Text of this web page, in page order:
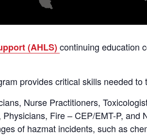
(AHLS) continuing education
provides critical skills needed
Nurse Practitioners,
Fire – CEP/EMT-P,
of hazmat incidents, such as